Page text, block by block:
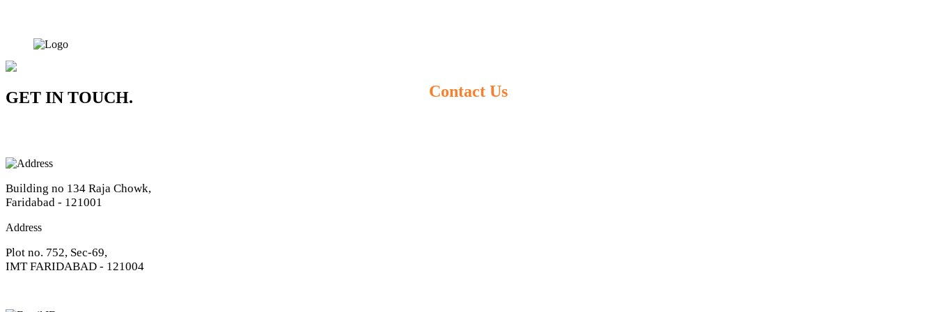
Contact Us
GET IN TOUCH.
Address
Building no 134 Raja Chowk,
Faridabad - 121001
Address
Plot no. 752, Sec-69,
IMT FARIDABAD - 121004